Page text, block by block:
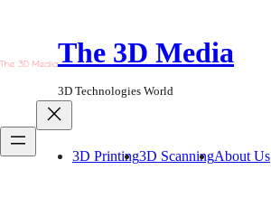
content The 3D Media
3D Technologies World
3D Printing3D ScanningAbout Us